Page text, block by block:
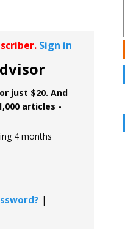
Sign in
just $20. And
articles -
4 months
|